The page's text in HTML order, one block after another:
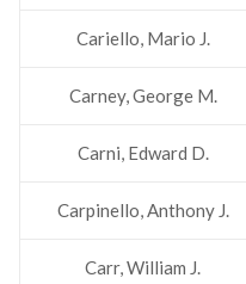
Cariello, Mario J.
Carney, George M.
Carni, Edward D.
Carpinello, Anthony J.
Carr, William J.